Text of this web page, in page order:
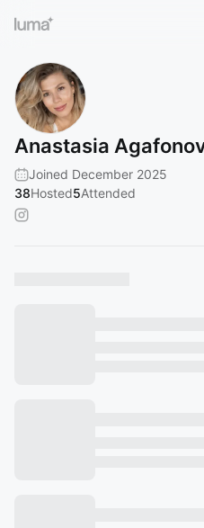
Anastasia
Joined December 2025
38Hosted5Attended